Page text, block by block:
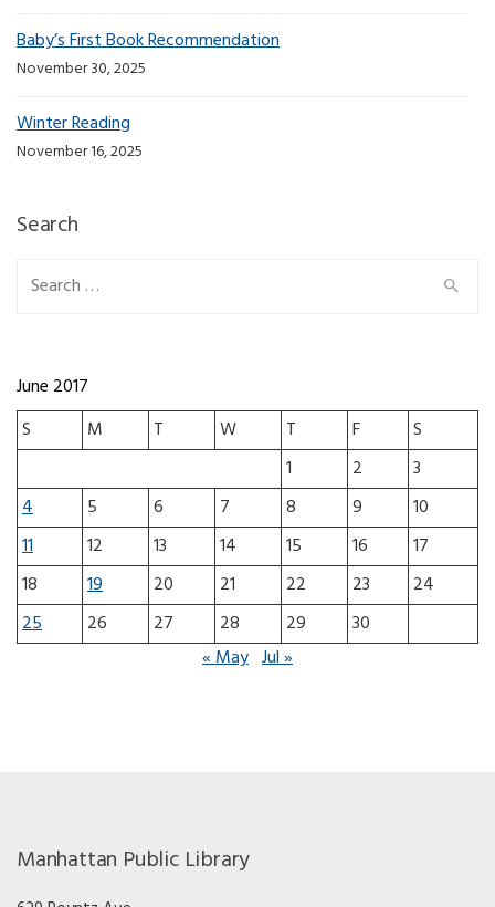
Baby’s First Book Recommendation
November 30, 2025
Winter Reading
November 16, 2025
Search
Search for:
June 2017
S
M T W T F
S
1
2
3
4
5 6 7 8 9
10
11
12 13 14 15 16
17
18
19 20 21 22 23
24
25
26 27 28 29
30
« May Jul »
Manhattan Public Library